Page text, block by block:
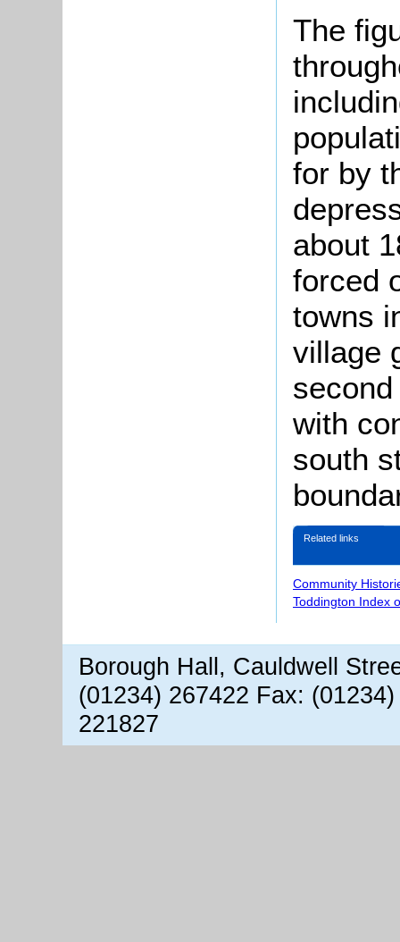
The
for by
about
forced
towns
village
with
south
Related links
Community
Toddington Index
Borough Hall, Cauldwell
(01234) 267422 Fax:
221827